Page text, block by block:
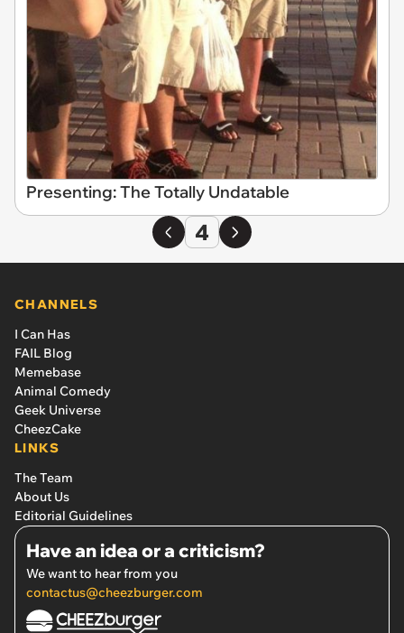
Presenting: The Totally Undatable
4
CHANNELS
I Can Has
FAIL Blog
Memebase
Animal Comedy
Geek Universe
CheezCake
LINKS
The Team
About Us
Editorial Guidelines
Have an idea or a criticism?
We want to hear from you
contactus@cheezburger.com